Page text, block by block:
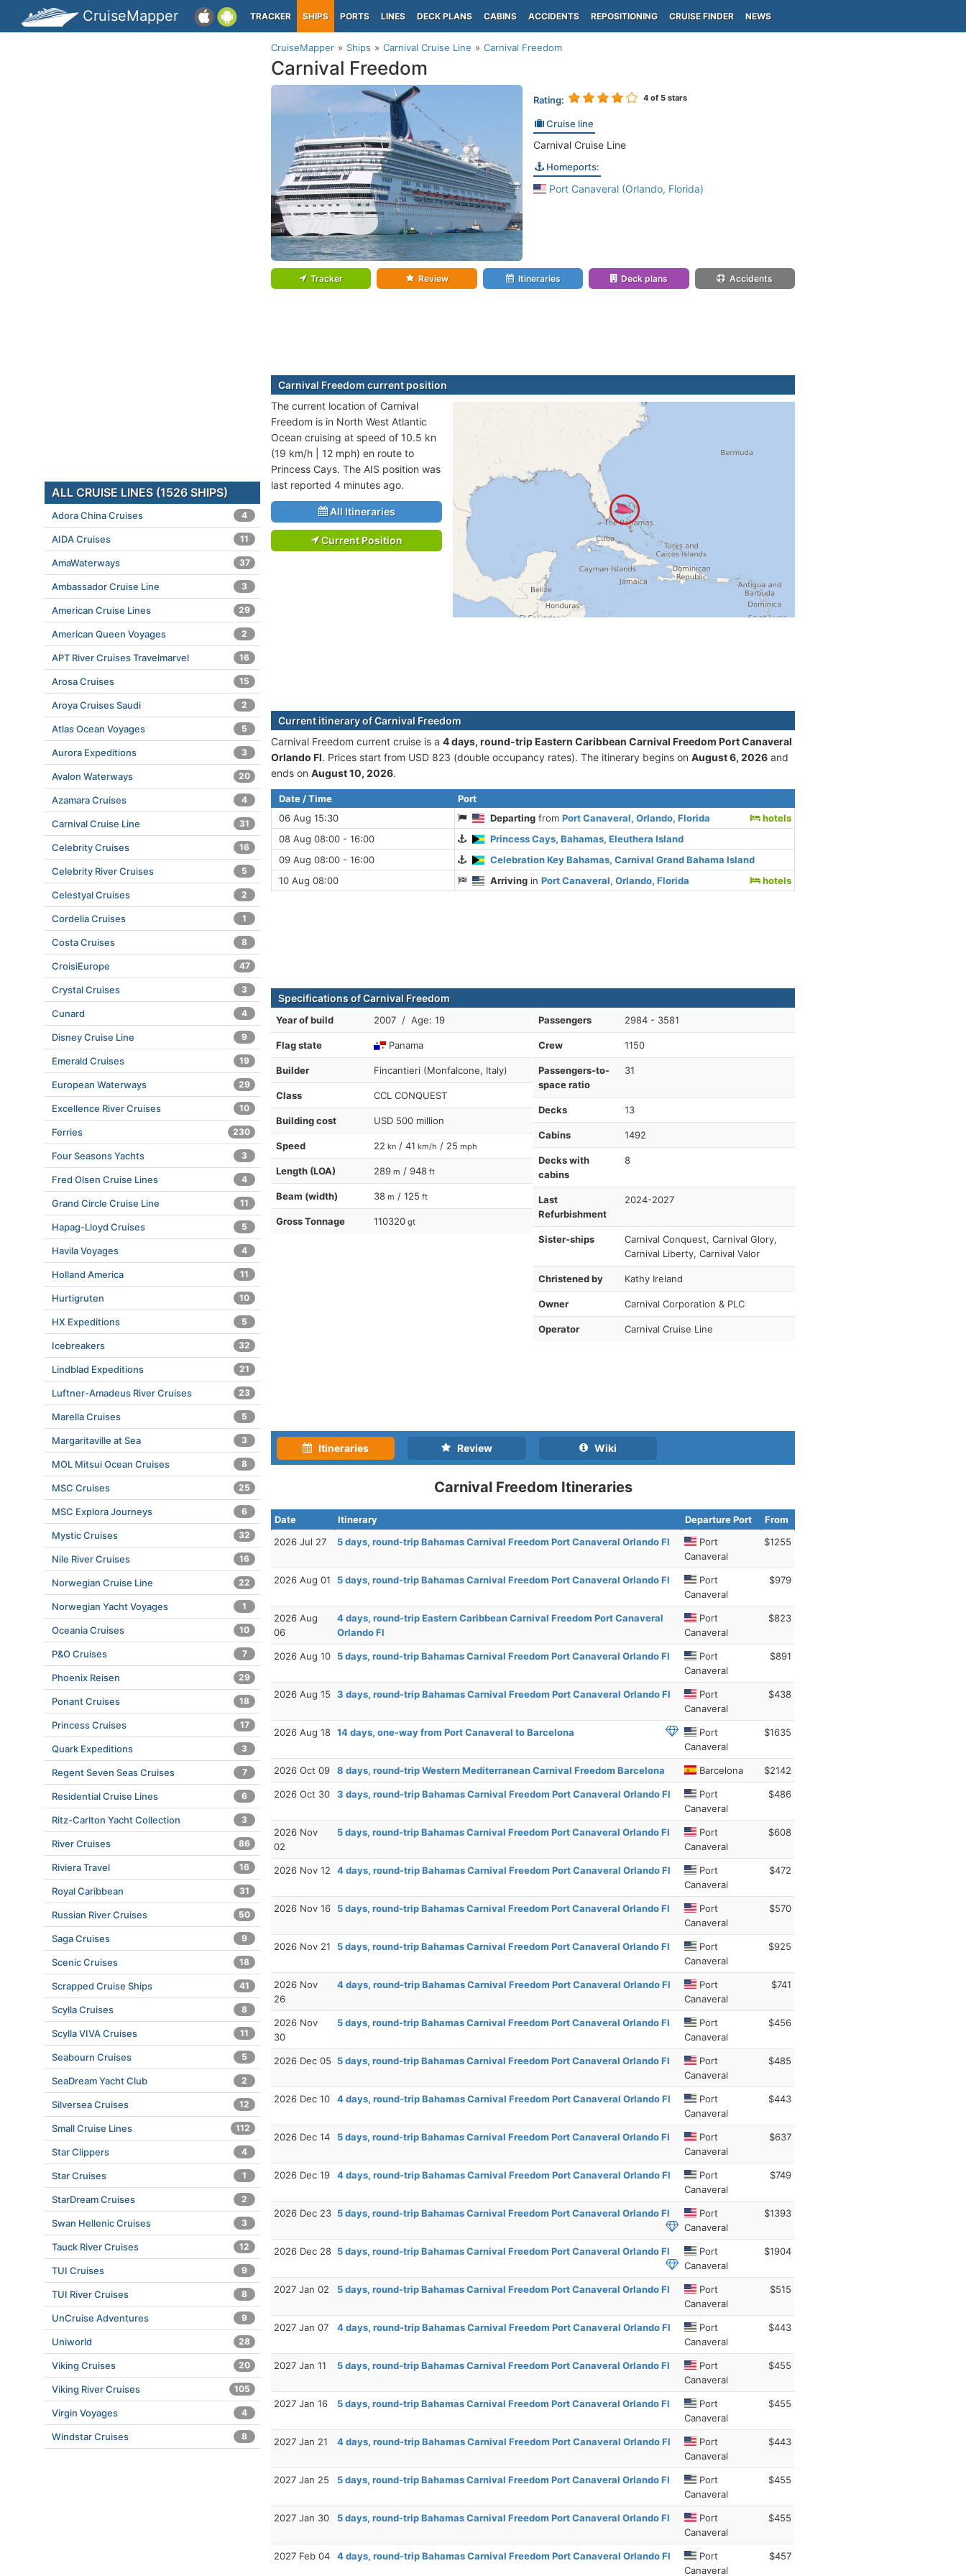
CruiseMapper TRACKER SHIPS PORTS LINES DECK PLANS CABINS ACCIDENTS REPOSITIONING CRUISE FINDER NEWS
CruiseMapper Ships Carnival Cruise Line Carnival Freedom
Carnival Freedom
Rating: 4of 5 stars
Cruise line
Carnival Cruise Line
Homeports:
Port Canaveral (Orlando, Florida)
Tracker Review Itineraries Deck plans Accidents
Carnival Freedom current position
The current location of Carnival
Freedom is in North West Atlantic
Ocean cruising at speed of 10.5 kn
(19 km/h | 12 mph) en route to
Princess Cays. The AIS position was
last reported 4 minutes ago.
All Itineraries
Current Position
Current itinerary of Carnival Freedom
Carnival Freedom current cruise is а 4 days, round-trip Eastern Caribbean Carnival Freedom Port Canaveral
Orlando Fl. Prices start from USD 823 (double occupancy rates). The itinerary begins on August 6, 2026 and
ends on August 10, 2026.
Date / Time
Port
06 Aug 15:30
Departing fromPort Canaveral, Orlando, Florida
hotels
08 Aug 08:00 - 16:00
Princess Cays, Bahamas, Eleuthera Island
09 Aug 08:00 - 16:00
Celebration Key Bahamas, Carnival Grand Bahama Island
10 Aug 08:00
Arriving inPort Canaveral, Orlando, Florida hotels
Specifications of Carnival Freedom
Year of build 2007 / Age: 19
Flag state Panama
Builder Fincantieri (Monfalcone, Italy)
Class CCL CONQUEST
Building cost USD 500 million
Speed 22 kn / 41 km/h / 25 mph
Length (LOA) 289 m / 948 ft
Beam (width) 38 m / 125 ft
Gross Tonnage 110320 gt
Passengers 2984 - 3581
Crew 1150
Passengers-to-
space ratio
31
Decks 13
Cabins 1492
Decks with
cabins
8
Last
Refurbishment
2024-2027
Sister-ships
Carnival Conquest, Carnival Glory,
Carnival Liberty, Carnival Valor
Christened by Kathy Ireland
Owner Carnival Corporation & PLC
Operator Carnival Cruise Line
Itineraries Review Wiki
Carnival Freedom Itineraries
Date Itinerary Departure Port
From
2026 Jul 27
5 days, round-trip Bahamas Carnival Freedom Port Canaveral Orlando Fl
Port
Canaveral
$1255
2026 Aug 01 5 days, round-trip Bahamas Carnival Freedom Port Canaveral Orlando Fl
Port
Canaveral
$979
2026 Aug
06
4 days, round-trip Eastern Caribbean Carnival Freedom Port Canaveral
Orlando Fl
Port
Canaveral
$823
2026 Aug 10 5 days, round-trip Bahamas Carnival Freedom Port Canaveral Orlando Fl
Port
Canaveral
$891
2026 Aug 15 3 days, round-trip Bahamas Carnival Freedom Port Canaveral Orlando Fl
Port
Canaveral
$438
2026 Aug 18 14 days, one-way from Port Canaveral to Barcelona
Port
Canaveral
$1635
2026 Oct 09 8 days, round-trip Western Mediterranean Carnival Freedom Barcelona Barcelona $2142
2026 Oct 30 3 days, round-trip Bahamas Carnival Freedom Port Canaveral Orlando Fl
Port
Canaveral
$486
2026 Nov
02
5 days, round-trip Bahamas Carnival Freedom Port Canaveral Orlando Fl
Port
Canaveral
$608
2026 Nov 12 4 days, round-trip Bahamas Carnival Freedom Port Canaveral Orlando Fl
Port
Canaveral
$472
2026 Nov 16 5 days, round-trip Bahamas Carnival Freedom Port Canaveral Orlando Fl
Port
Canaveral
$570
2026 Nov 21 5 days, round-trip Bahamas Carnival Freedom Port Canaveral Orlando Fl
Port
Canaveral
$925
2026 Nov
26
4 days, round-trip Bahamas Carnival Freedom Port Canaveral Orlando Fl
Port
Canaveral
$741
2026 Nov
30
5 days, round-trip Bahamas Carnival Freedom Port Canaveral Orlando Fl
Port
Canaveral
$456
2026 Dec 05 5 days, round-trip Bahamas Carnival Freedom Port Canaveral Orlando Fl
Port
Canaveral
$485
2026 Dec 10 4 days, round-trip Bahamas Carnival Freedom Port Canaveral Orlando Fl
Port
Canaveral
$443
2026 Dec 14 5 days, round-trip Bahamas Carnival Freedom Port Canaveral Orlando Fl
Port
Canaveral
$637
2026 Dec 19 4 days, round-trip Bahamas Carnival Freedom Port Canaveral Orlando Fl
Port
Canaveral
$749
2026 Dec 23 5 days, round-trip Bahamas Carnival Freedom Port Canaveral Orlando Fl
Port
Canaveral
$1393
2026 Dec 28 5 days, round-trip Bahamas Carnival Freedom Port Canaveral Orlando Fl
Port
Canaveral
$1904
2027 Jan 02 5 days, round-trip Bahamas Carnival Freedom Port Canaveral Orlando Fl
Port
Canaveral
$515
2027 Jan 07 4 days, round-trip Bahamas Carnival Freedom Port Canaveral Orlando Fl
Port
Canaveral
$443
2027 Jan 11 5 days, round-trip Bahamas Carnival Freedom Port Canaveral Orlando Fl
Port
Canaveral
$455
2027 Jan 16 5 days, round-trip Bahamas Carnival Freedom Port Canaveral Orlando Fl
Port
Canaveral
$455
2027 Jan 21 4 days, round-trip Bahamas Carnival Freedom Port Canaveral Orlando Fl
Port
Canaveral
$443
2027 Jan 25 5 days, round-trip Bahamas Carnival Freedom Port Canaveral Orlando Fl
Port
Canaveral
$455
2027 Jan 30 5 days, round-trip Bahamas Carnival Freedom Port Canaveral Orlando Fl
Port
Canaveral
$455
2027 Feb 04 4 days, round-trip Bahamas Carnival Freedom Port Canaveral Orlando Fl
Port
Canaveral
$457
ALL CRUISE LINES (1526 SHIPS)
Adora China Cruises 4
AIDA Cruises 11
AmaWaterways 37
Ambassador Cruise Line 3
American Cruise Lines 29
American Queen Voyages 2
APT River Cruises Travelmarvel 16
Arosa Cruises 15
Aroya Cruises Saudi 2
Atlas Ocean Voyages 5
Aurora Expeditions 3
Avalon Waterways 20
Azamara Cruises 4
Carnival Cruise Line 31
Celebrity Cruises 16
Celebrity River Cruises 5
Celestyal Cruises 2
Cordelia Cruises 1
Costa Cruises 8
CroisiEurope 47
Crystal Cruises 3
Cunard 4
Disney Cruise Line 9
Emerald Cruises 19
European Waterways 29
Excellence River Cruises 10
Ferries 230
Four Seasons Yachts 3
Fred Olsen Cruise Lines 4
Grand Circle Cruise Line 11
Hapag-Lloyd Cruises 5
Havila Voyages 4
Holland America 11
Hurtigruten 10
HX Expeditions 5
Icebreakers 32
Lindblad Expeditions 21
Luftner-Amadeus River Cruises 23
Marella Cruises 5
Margaritaville at Sea 3
MOL Mitsui Ocean Cruises 8
MSC Cruises 25
MSC Explora Journeys 6
Mystic Cruises 32
Nile River Cruises 16
Norwegian Cruise Line 22
Norwegian Yacht Voyages 1
Oceania Cruises 10
P&O Cruises 7
Phoenix Reisen 29
Ponant Cruises 18
Princess Cruises 17
Quark Expeditions 3
Regent Seven Seas Cruises 7
Residential Cruise Lines 6
Ritz-Carlton Yacht Collection 3
River Cruises 86
Riviera Travel 16
Royal Caribbean 31
Russian River Cruises 50
Saga Cruises 9
Scenic Cruises 18
Scrapped Cruise Ships 41
Scylla Cruises 8
Scylla VIVA Cruises 11
Seabourn Cruises 5
SeaDream Yacht Club 2
Silversea Cruises 12
Small Cruise Lines 112
Star Clippers 4
Star Cruises 1
StarDream Cruises 2
Swan Hellenic Cruises 3
Tauck River Cruises 12
TUI Cruises 9
TUI River Cruises 8
UnCruise Adventures 9
Uniworld 28
Viking Cruises 20
Viking River Cruises 105
Virgin Voyages 4
Windstar Cruises 8